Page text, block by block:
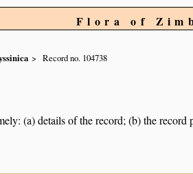
Flora of
Record no. 104738
(a) details of the record; (b) the